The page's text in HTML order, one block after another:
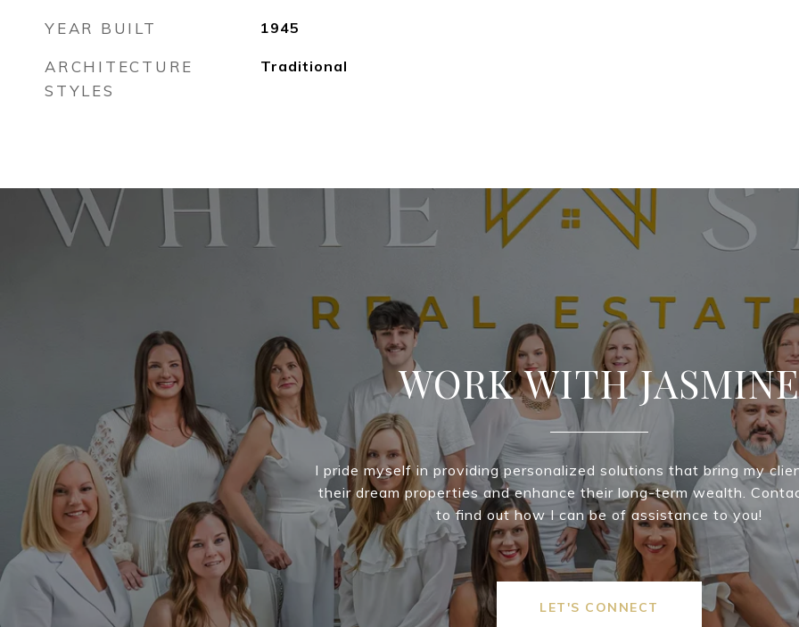
YEAR BUILT 1945
ARCHITECTURE
STYLES
Traditional
WORK WITH JASMINE
I pride myself in providing personalized solutions that bring my
their dream properties and enhance their long-term wealth.
to find out how I can be of assistance to you!
LET'S CONNECT